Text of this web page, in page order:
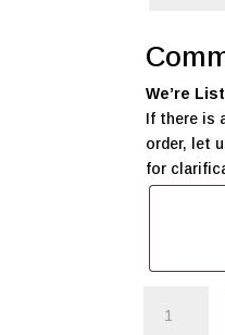
We’re
If there is
order, let
for
Baby